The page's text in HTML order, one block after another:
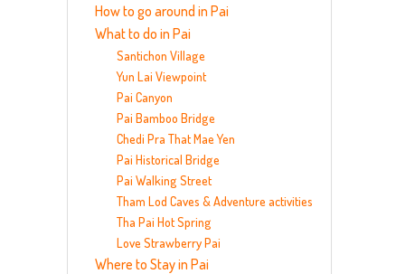
How to go around in Pai
What to do in Pai
Santichon Village
Yun Lai Viewpoint
Pai Canyon
Pai Bamboo Bridge
Chedi Pra That Mae Yen
Pai Historical Bridge
Pai Walking Street
Tham Lod Caves & Adventure activities
Tha Pai Hot Spring
Love Strawberry Pai
Where to Stay in Pai